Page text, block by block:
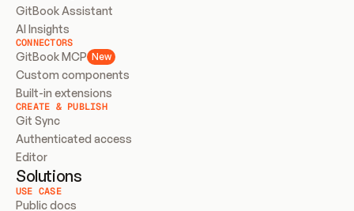
GitBook Assistant
AI Insights
CONNECTORS
GitBook MCP New
Custom components
Built-in extensions
CREATE & PUBLISH
Git Sync
Authenticated access
Editor
Solutions
USE CASE
Public docs